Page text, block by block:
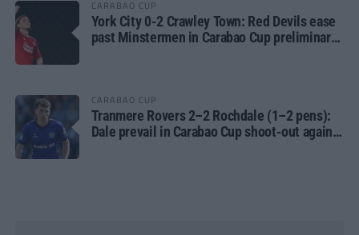
CARABAO CUP
York City 0-2 Crawley Town: Red Devils ease
past Minstermen in Carabao Cup preliminary
CARABAO CUP
Tranmere Rovers 2–2 Rochdale (1–2 pens):
Dale prevail in Carabao Cup shoot-out against